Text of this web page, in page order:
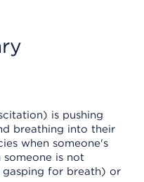
is pushing
breathing into their
when someone's
is not
for breath) or